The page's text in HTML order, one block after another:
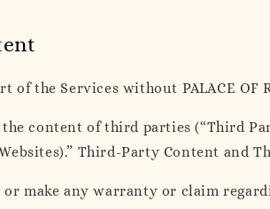
the Services without PALACE OF
content of third parties (“Third
Third-Party Content and
or make any warranty or claim